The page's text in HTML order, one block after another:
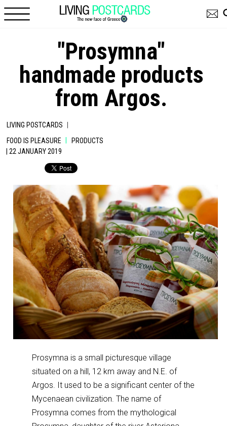
"Prosymna"
handmade products
from Argos.
LIVING POSTCARDS |
FOOD IS PLEASURE
PRODUCTS
| 22 JANUARY 2019
Prosymna is a small picturesque village
situated on a hill, 12 km away and N.E. of
Argos. It used to be a significant center of the
Mycenaean civilization. The name of
Prosymna comes from the mythological